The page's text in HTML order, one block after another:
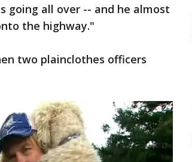
going all over -- and he almost
the highway."
two plainclothes officers